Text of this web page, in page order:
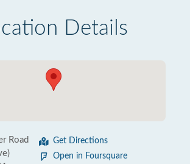
Details
Road
Get Directions
Open in Foursquare